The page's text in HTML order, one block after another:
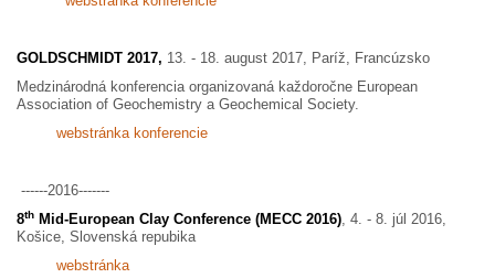
GOLDSCHMIDT 2017, 13. - 18. august 2017, Paríž, Francúzsko
Medzinárodná konferencia organizovaná každoročne European
Association of Geochemistry a Geochemical Society.
webstránka konferencie
------2016-------
8th Mid-European Clay Conference (MECC 2016) , 4. - 8. júl 2016,
Košice, Slovenská repubika
webstránka